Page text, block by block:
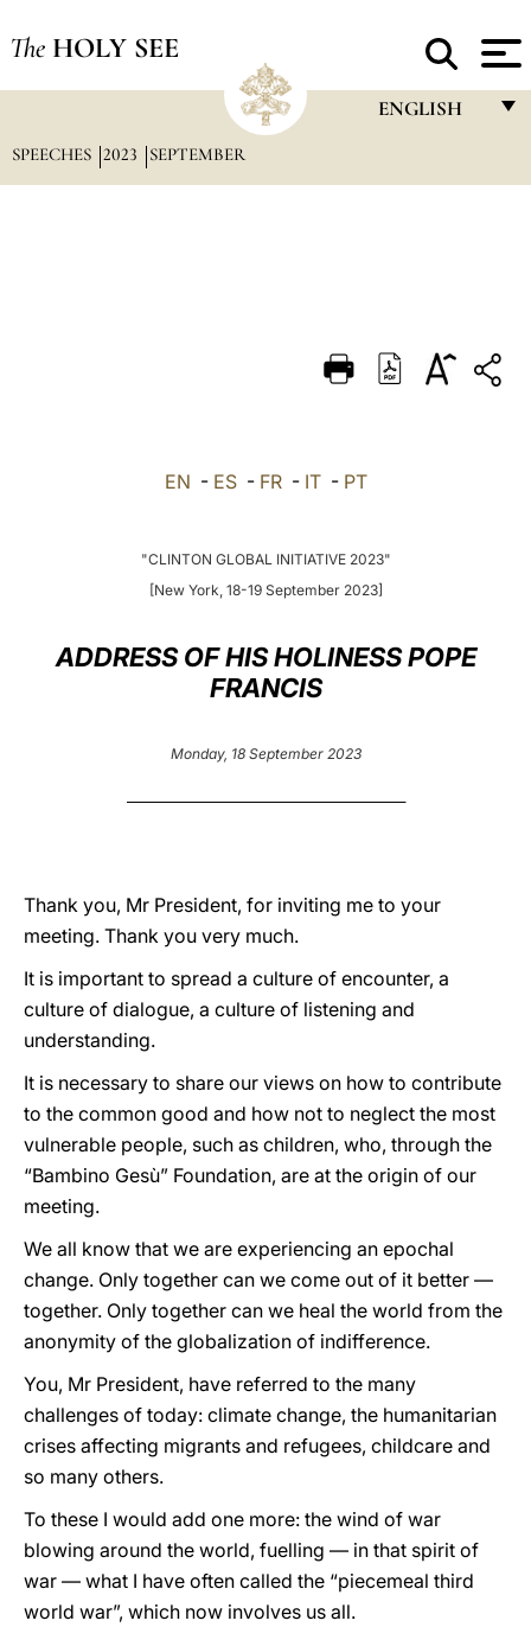
The HOLY SEE
ENGLISH
DEUTSCH
LATINE
SPEECHES 2023 SEPTEMBER
EN - ES- FR- IT- PT
"CLINTON GLOBAL INITIATIVE 2023"
[New York, 18-19 September 2023]
ADDRESS OF HIS HOLINESS POPE
FRANCIS
Monday, 18 September 2023
Thank you, Mr President, for inviting me to your
meeting. Thank you very much.
It is important to spread a culture of encounter, a
culture of dialogue, a culture of listening and
understanding.
It is necessary to share our views on how to contribute
to the common good and how not to neglect the most
vulnerable people, such as children, who, through the
“Bambino Gesù” Foundation, are at the origin of our
meeting.
We all know that we are experiencing an epochal
change. Only together can we come out of it better —
together. Only together can we heal the world from the
anonymity of the globalization of indifference.
You, Mr President, have referred to the many
challenges of today: climate change, the humanitarian
crises affecting migrants and refugees, childcare and
so many others.
To these I would add one more: the wind of war
blowing around the world, fuelling — in that spirit of
war — what I have often called the “piecemeal third
world war”, which now involves us all.